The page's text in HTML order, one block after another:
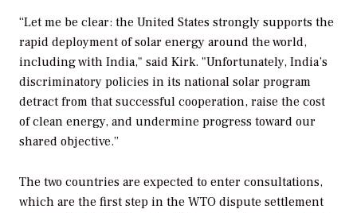
“Let me be clear: the United States strongly supports the
rapid deployment of solar energy around the world,
including with India," said Kirk. "Unfortunately, India’s
discriminatory policies in its national solar program
detract from that successful cooperation, raise the cost
of clean energy, and undermine progress toward our
shared objective.”
The two countries are expected to enter consultations,
which are the first step in the WTO dispute settlement